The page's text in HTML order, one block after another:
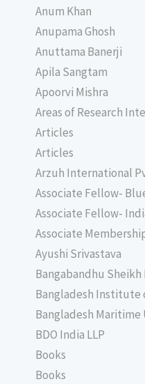
Anum Khan
Anupama Ghosh
Anuttama Banerji
Apila Sangtam
Apoorvi Mishra
Areas of Research
Articles
Articles
Arzuh International
Associate Fellow-
Associate Fellow-
Associate
Ayushi Srivastava
Bangabandhu
Bangladesh Institute
Bangladesh
BDO India LLP
Books
Books